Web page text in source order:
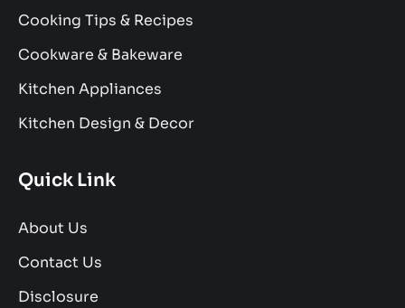
Cooking Tips & Recipes
Cookware & Bakeware
Kitchen Appliances
Kitchen Design & Decor
Quick Link
About Us
Contact Us
Disclosure